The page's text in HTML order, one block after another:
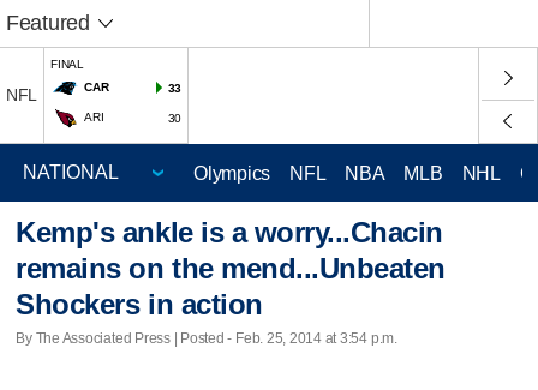
Featured
NFL
FINAL
CAR
33
ARI 30
Olympics NFL NBA MLB NHL
Kemp's ankle is a worry...Chacin
remains on the mend...Unbeaten
Shockers in action
By The Associated Press | Posted - Feb. 25, 2014 at 3:54 p.m.